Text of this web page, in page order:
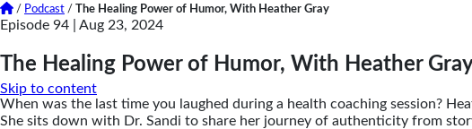
Skip to content
/ Podcast/ The Healing Power of Humor, With Heather Gray
Episode 94 | Aug 23, 2024
The Healing Power of Humor, With Heather
When was the last time you laughed during a health coaching session?
She sits down with Dr. Sandi to share her journey of authenticity from